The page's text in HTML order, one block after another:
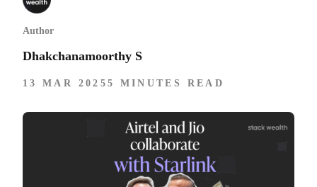
Author
Dhakchanamoorthy S
13 MAR 2025 5 MINUTES READ